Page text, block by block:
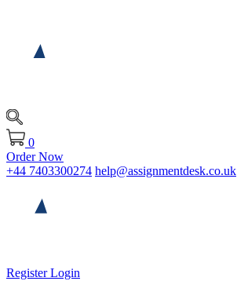
0
Order Now
+44 7403300274 help@assignmentdesk.co.uk
RegisterLogin